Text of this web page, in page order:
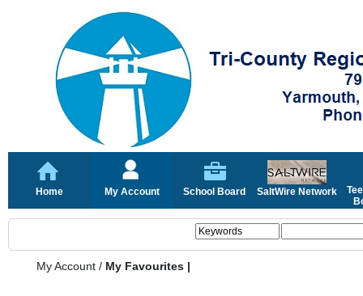
Home My Account School Board SaltWire Network
My Account / My Favourites |